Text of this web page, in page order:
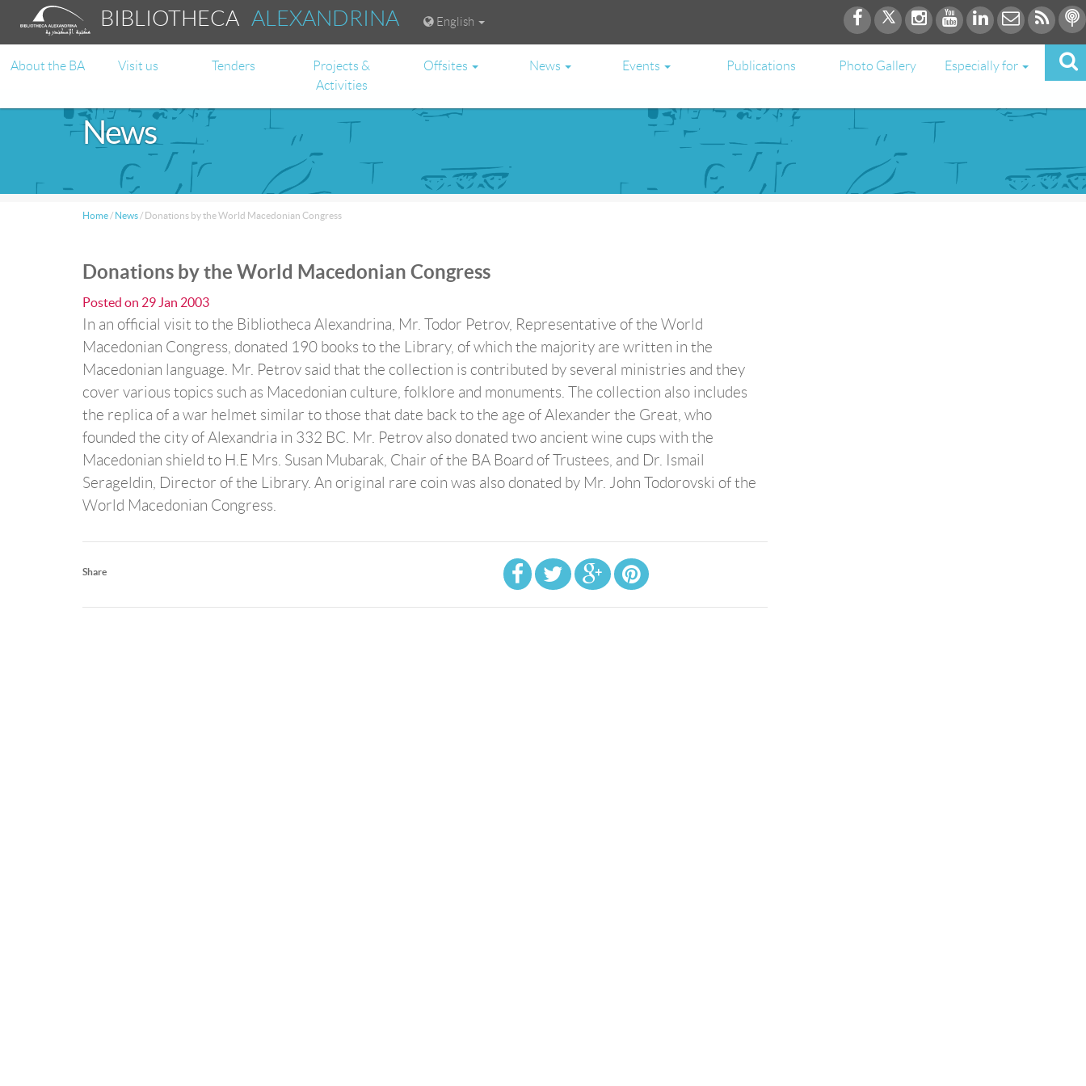
BIBLIOTHECAALEXANDRINA English
About the BA Visit us Tenders
Projects &
Activities
Offsites News Events Publications Photo Gallery Especially for
News
Home / News / Donations by the World Macedonian Congress
Donations by the World Macedonian Congress
Posted on 29 Jan 2003
In an official visit to the Bibliotheca Alexandrina, Mr. Todor Petrov, Representative of the World
Macedonian Congress, donated 190 books to the Library, of which the majority are written in the
Macedonian language. Mr. Petrov said that the collection is contributed by several ministries and they
cover various topics such as Macedonian culture, folklore and monuments. The collection also includes
the replica of a war helmet similar to those that date back to the age of Alexander the Great, who
founded the city of Alexandria in 332 BC. Mr. Petrov also donated two ancient wine cups with the
Macedonian shield to H.E Mrs. Susan Mubarak, Chair of the BA Board of Trustees, and Dr. Ismail
Serageldin, Director of the Library. An original rare coin was also donated by Mr. John Todorovski of the
World Macedonian Congress.
Share